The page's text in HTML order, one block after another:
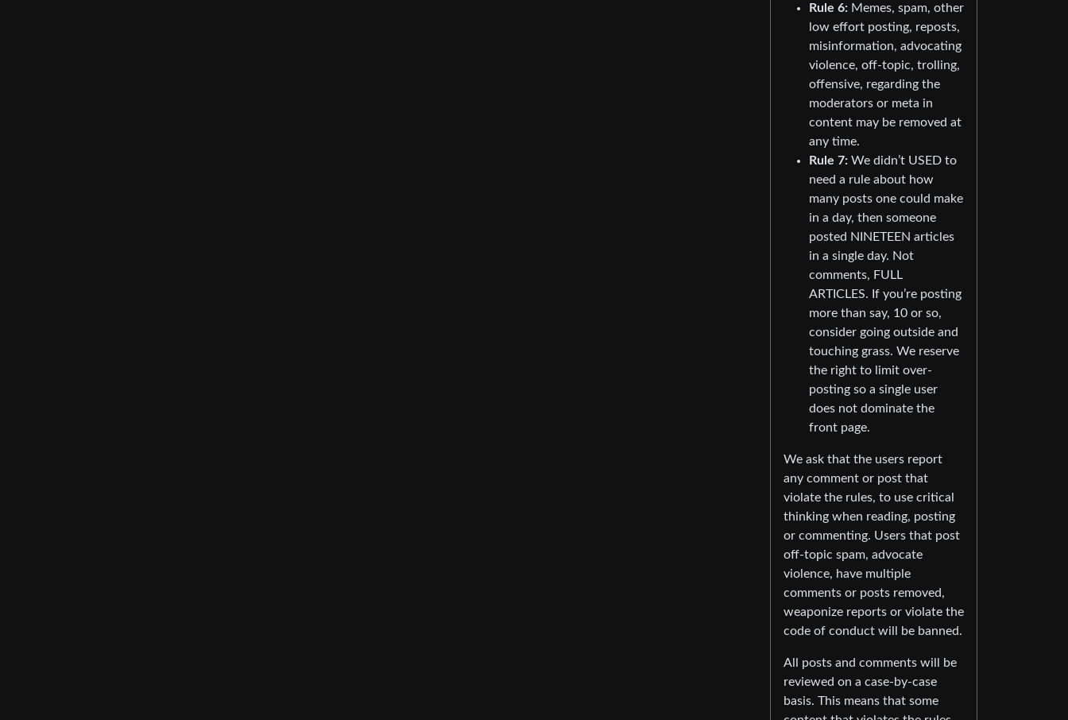
Rule 6: Memes, spam, other
low effort posting, reposts,
misinformation, advocating
violence, off-topic, trolling,
offensive, regarding the
moderators or meta in
content may be removed at
any time.
Rule 7: We didn’t USED to
need a rule about how
many posts one could make
in a day, then someone
posted NINETEEN articles
in a single day. Not
comments, FULL
ARTICLES. If you’re posting
more than say, 10 or so,
consider going outside and
touching grass. We reserve
the right to limit over-
posting so a single user
does not dominate the
front page.
We ask that the users report
any comment or post that
violate the rules, to use critical
thinking when reading, posting
or commenting. Users that post
off-topic spam, advocate
violence, have multiple
comments or posts removed,
weaponize reports or violate the
code of conduct will be banned.
All posts and comments will be
reviewed on a case-by-case
basis. This means that some